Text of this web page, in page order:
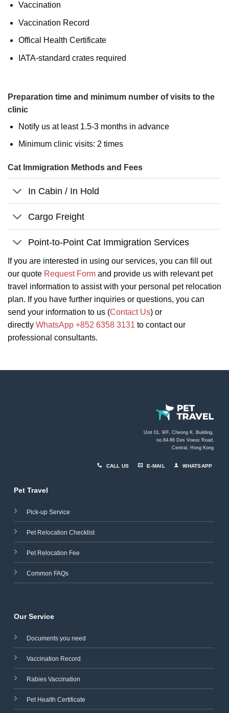
Vaccination
Vaccination Record
Offical Health Certificate
IATA-standard crates required
Preparation time and minimum number of visits to the
clinic
Notify us at least 1.5-3 months in advance
Minimum clinic visits: 2 times
Cat Immigration Methods and Fees
In Cabin / In Hold
Cargo Freight
Point-to-Point Cat Immigration Services
If you are interested in using our services, you can fill out
our quote Request Form and provide us with relevant pet
travel information to assist with your personal pet relocation
plan. If you have further inquiries or questions, you can
send your information to us (Contact Us) or
directly WhatsApp +852 6358 3131 to contact our
professional consultants.
Unit 01, 9/F, Cheong K. Building,
no.84-86 Des Voeux Road
Central, Hong Kong
CALL US E-MAIL WHATSAPP
Pet Travel
Pick-up Service
Pet Relocation Checklist
Pet Relocation Fee
Common FAQs
Our Service
Documents you need
Vaccination Record
Rabies Vaccination
Pet Health Certificate